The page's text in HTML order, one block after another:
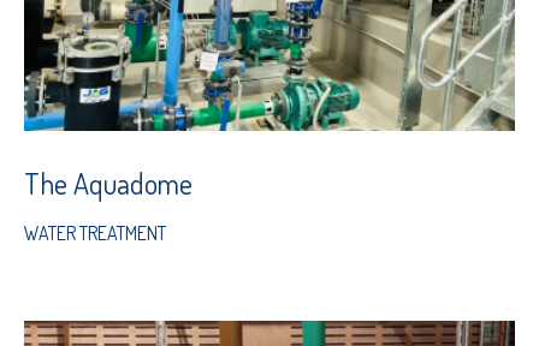
The Aquadome
WATER TREATMENT